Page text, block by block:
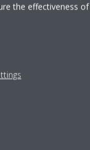
the effectiveness of